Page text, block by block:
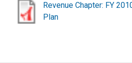
Revenue Chapter: FY
Plan